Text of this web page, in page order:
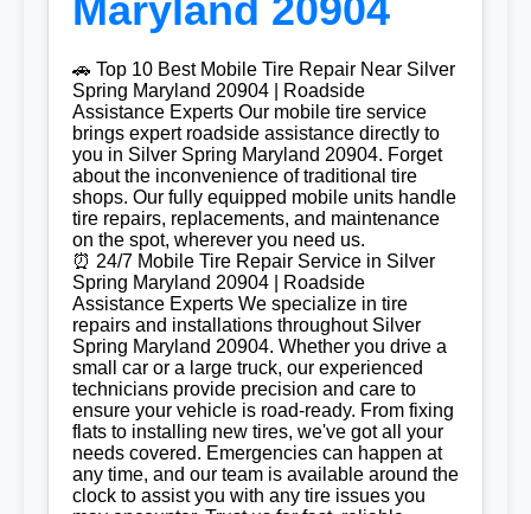
Maryland 20904
🚗 Top 10 Best Mobile Tire Repair Near Silver
Spring Maryland 20904 | Roadside
Assistance Experts Our mobile tire service
brings expert roadside assistance directly to
you in Silver Spring Maryland 20904. Forget
about the inconvenience of traditional tire
shops. Our fully equipped mobile units handle
tire repairs, replacements, and maintenance
on the spot, wherever you need us.
⏰ 24/7 Mobile Tire Repair Service in Silver
Spring Maryland 20904 | Roadside
Assistance Experts We specialize in tire
repairs and installations throughout Silver
Spring Maryland 20904. Whether you drive a
small car or a large truck, our experienced
technicians provide precision and care to
ensure your vehicle is road-ready. From fixing
flats to installing new tires, we've got all your
needs covered. Emergencies can happen at
any time, and our team is available around the
clock to assist you with any tire issues you